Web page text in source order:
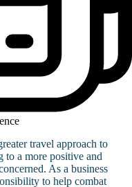
travel approach to
to a more positive and
As a business
to help combat